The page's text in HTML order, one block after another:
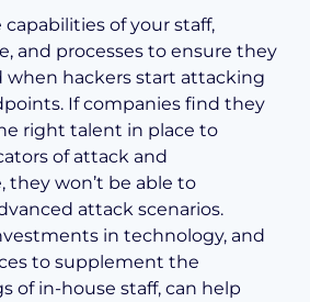
of your staff,
and processes to ensure they
when hackers start attacking
If companies find they
right talent in place to
of attack and
they won’t be able to
attack scenarios.
in technology, and
to supplement the
of in-house staff, can help